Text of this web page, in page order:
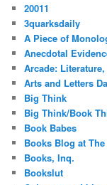
20011
3quarksdaily
A Piece of
Anecdotal
Arcade:
Arts and Letters
Big Think
Big Think/Book
Book Babes
Books Blog at
Books, Inq.
Bookslut